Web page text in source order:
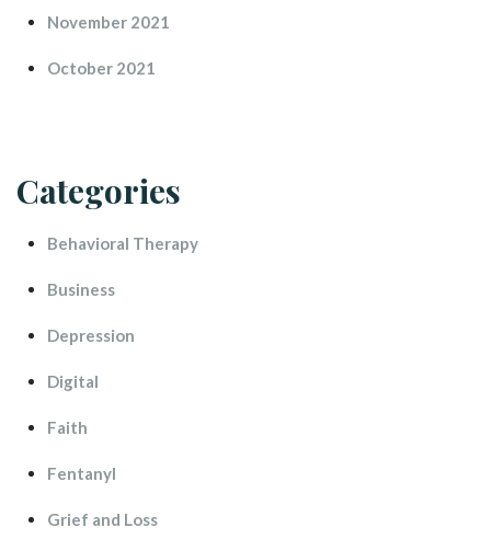
November 2021
October 2021
Categorie
Behavioral Therapy
Busine
Depression
Digital
Faith
Fentanyl
Grief and Lo